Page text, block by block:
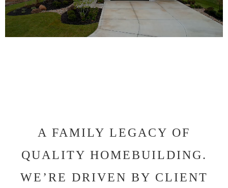
A FAMILY LEGACY OF
QUALITY HOMEBUILDING.
WE’RE DRIVEN BY CLIENT